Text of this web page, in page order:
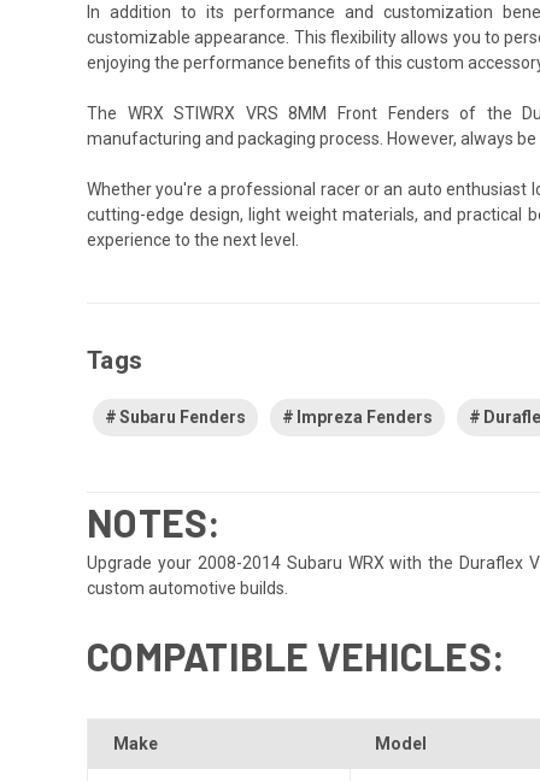
In addition to its performance and customization
customizable appearance. This flexibility allows you to
enjoying the performance benefits of this custom
The WRX STIWRX VRS 8MM Front Fenders of the
manufacturing and packaging process. However, always
Whether you're a professional racer or an auto enthusiast
cutting-edge design, light weight materials, and practical
experience to the next level.
Tags
Subaru Fenders Impreza Fenders
NOTES:
Upgrade your 2008-2014 Subaru WRX with the
custom automotive builds.
COMPATIBLE VEHICLES:
Make Model